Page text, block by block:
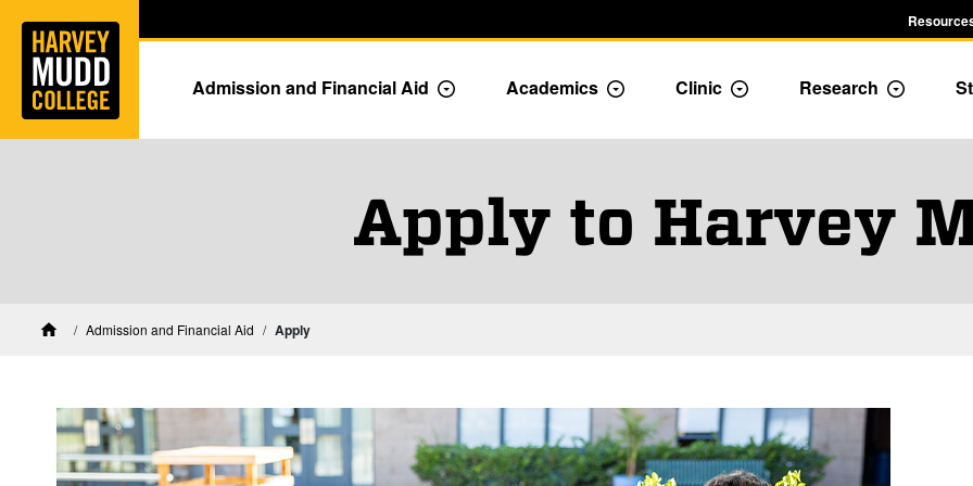
Skip to main content
Admission and Financial Aid Toggle Admission dropdown menu
Academics Toggle Academics Dropdown
Clinic Toggle Dropdown
Research Toggle
Apply to Harvey
HomeAdmission and Financial Aid Apply